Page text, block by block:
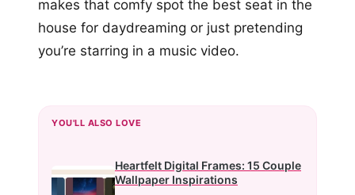
makes that comfy spot the best seat in the
house for daydreaming or just pretending
you’re starring in a music video.
YOU'LL ALSO LOVE
Heartfelt Digital Frames: 15 Couple
Wallpaper Inspirations